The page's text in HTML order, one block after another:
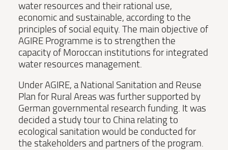
water resources and their rational use,
economic and sustainable, according to the
principles of social equity. The main objective of
AGIRE Programme is to strengthen the
capacity of Moroccan institutions for integrated
water resources management.
Under AGIRE, a National Sanitation and Reuse
Plan for Rural Areas was further supported by
German governmental research funding. It was
decided a study tour to China relating to
ecological sanitation would be conducted for
the stakeholders and partners of the program.